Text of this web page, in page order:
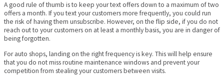
A good rule of thumb is to keep your text offers down to a maximum of two
offers a month. If you text your customers more frequently, you could run
the risk of having them unsubscribe. However, on the flip side, if you do not
reach out to your customers on at least a monthly basis, you are in danger of
being forgotten.
For auto shops, landing on the right frequency is key. This will help ensure
that you do not miss routine maintenance windows and prevent your
competition from stealing your customers between visits.